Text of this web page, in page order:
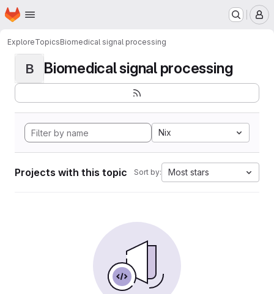
Skip to main content
Homepage
ExploreTopicsBiomedical signal processing
B Biomedical signal processing
Nix
Projects with this topic Sort by: Most stars